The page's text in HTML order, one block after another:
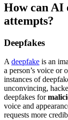
How can AI
attempts?
Deepfakes
A deepfake is an
a person’s voice or
instances of
unconvincing,
deepfakes for
voice and
requests more